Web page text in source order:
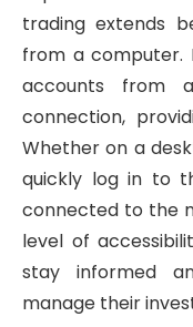
trading extends
from a computer.
accounts from
connection,
Whether on a
quickly log in to
connected to the
level of
stay informed
manage their